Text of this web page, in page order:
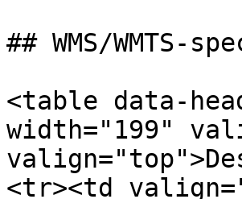
## WMS/
<table data-
width="199"
<tr><td